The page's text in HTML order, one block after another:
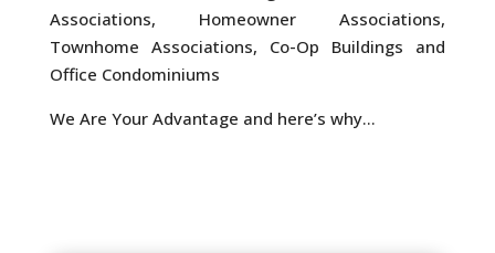
Associations, Homeowner Associations,
Townhome Associations, Co-Op Buildings and
Office Condominiums
We Are Your Advantage and here’s why…